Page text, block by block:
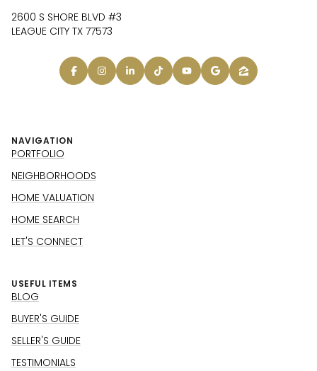
2600 S SHORE BLVD #3
LEAGUE CITY TX 77573
NAVIGATION
PORTFOLIO
NEIGHBORHOODS
HOME VALUATION
HOME SEARCH
LET'S CONNECT
USEFUL ITEMS
BLOG
BUYER'S GUIDE
SELLER'S GUIDE
TESTIMONIALS